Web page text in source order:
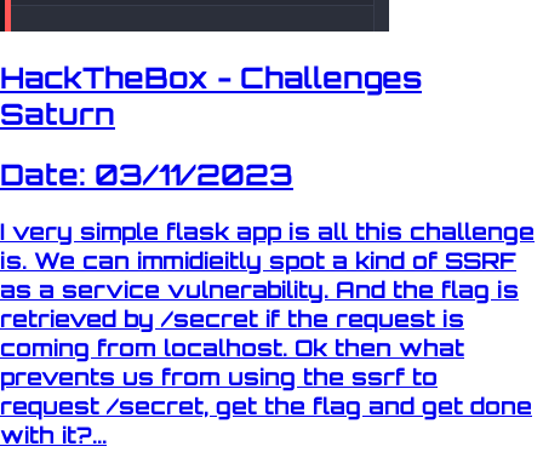
HackTheBox - Challenges
Saturn
Date: 03/11/2023
I very simple flask app is all this challenge
is. We can immidieitly spot a kind of SSRF
as a service vulnerability. And the flag is
retrieved by /secret if the request is
coming from localhost. Ok then what
prevents us from using the ssrf to
request /secret, get the flag and get done
with it?...